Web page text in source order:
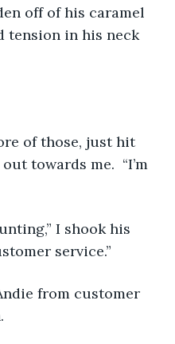
off of his caramel
tension in his neck
towards me.  “I’m
service.”